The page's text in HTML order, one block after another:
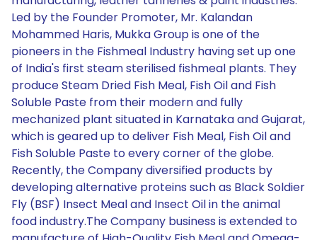
Led by the Founder Promoter, Mr. Kalandan
Mohammed Haris, Mukka Group is one of the
pioneers in the Fishmeal Industry having set up one
of India's first steam sterilised fishmeal plants. They
produce Steam Dried Fish Meal, Fish Oil and Fish
Soluble Paste from their modern and fully
mechanized plant situated in Karnataka and Gujarat,
which is geared up to deliver Fish Meal, Fish Oil and
Fish Soluble Paste to every corner of the globe.
Recently, the Company diversified products by
developing alternative proteins such as Black Soldier
Fly (BSF) Insect Meal and Insect Oil in the animal
food industry.The Company business is extended to